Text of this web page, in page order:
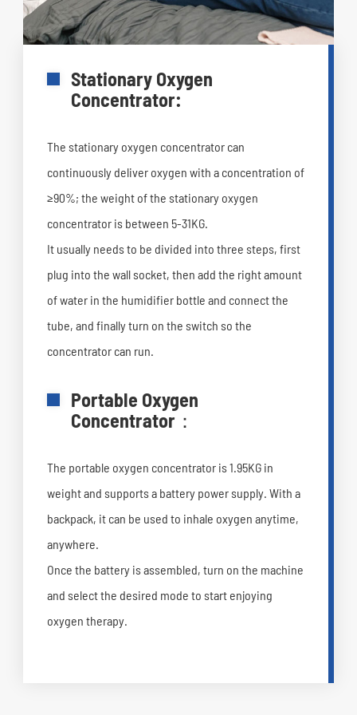
Stationary Oxygen
Concentrator:
The stationary oxygen concentrator can
continuously deliver oxygen with a concentration of
≥90%; the weight of the stationary oxygen
concentrator is between 5-31KG.
It usually needs to be divided into three steps, first
plug into the wall socket, then add the right amount
of water in the humidifier bottle and connect the
tube, and finally turn on the switch so the
concentrator can run.
Portable Oxygen
Concentrator：
The portable oxygen concentrator is 1.95KG in
weight and supports a battery power supply. With a
backpack, it can be used to inhale oxygen anytime,
anywhere.
Once the battery is assembled, turn on the machine
and select the desired mode to start enjoying
oxygen therapy.